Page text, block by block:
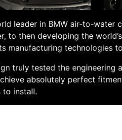
leader in BMW air-to-
to then developing the
manufacturing technologies
truly tested the
absolutely perfect
to install.